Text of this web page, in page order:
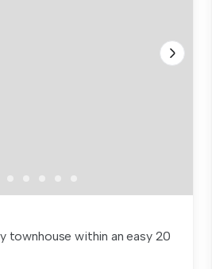
townhouse within an easy 20